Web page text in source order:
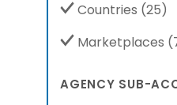
Countries (25)
Marketplaces
AGENCY SUB-